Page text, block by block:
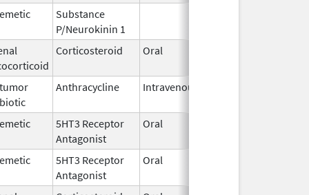
Substance
P/Neurokinin 1
Corticosteroid Oral
Anthracycline Intravenous
5HT3 Receptor
Antagonist
Oral
5HT3 Receptor
Antagonist
Oral